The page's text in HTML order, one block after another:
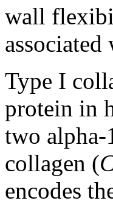
wall
Type I
protein in
two alpha-
collagen (
encodes